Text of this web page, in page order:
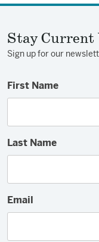
Stay Current
Sign up for our
First Name
Last Name
Email